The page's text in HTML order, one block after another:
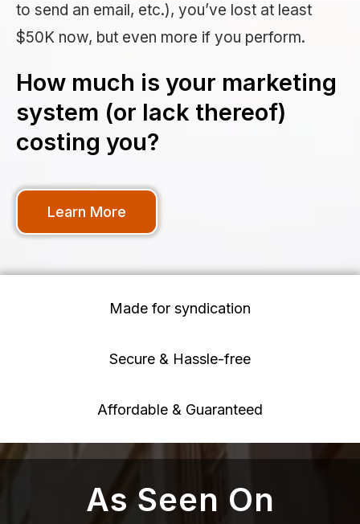
to send an email, etc.), you’ve lost at least
$50K now, but even more if you perform.
How much is your marketing
system (or lack thereof)
costing you?
Learn More
Made for syndication
Secure & Hassle-free
Affordable & Guaranteed
As Seen On